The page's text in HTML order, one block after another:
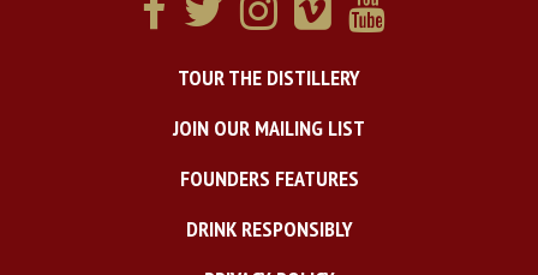
TOUR THE DISTILLERY
JOIN OUR MAILING LIST
FOUNDERS FEATURES
DRINK RESPONSIBLY